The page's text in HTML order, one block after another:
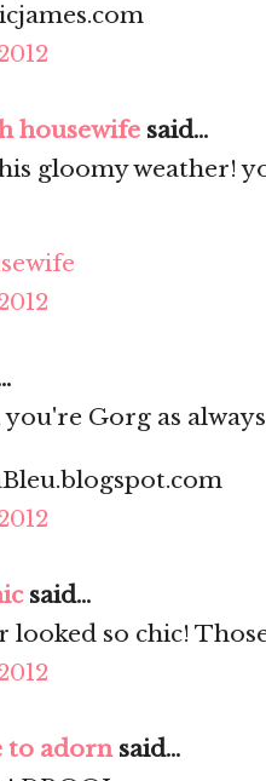
housewife said...
gloomy weather!
Gorg as
said...
looked so chic!
to adornsaid...